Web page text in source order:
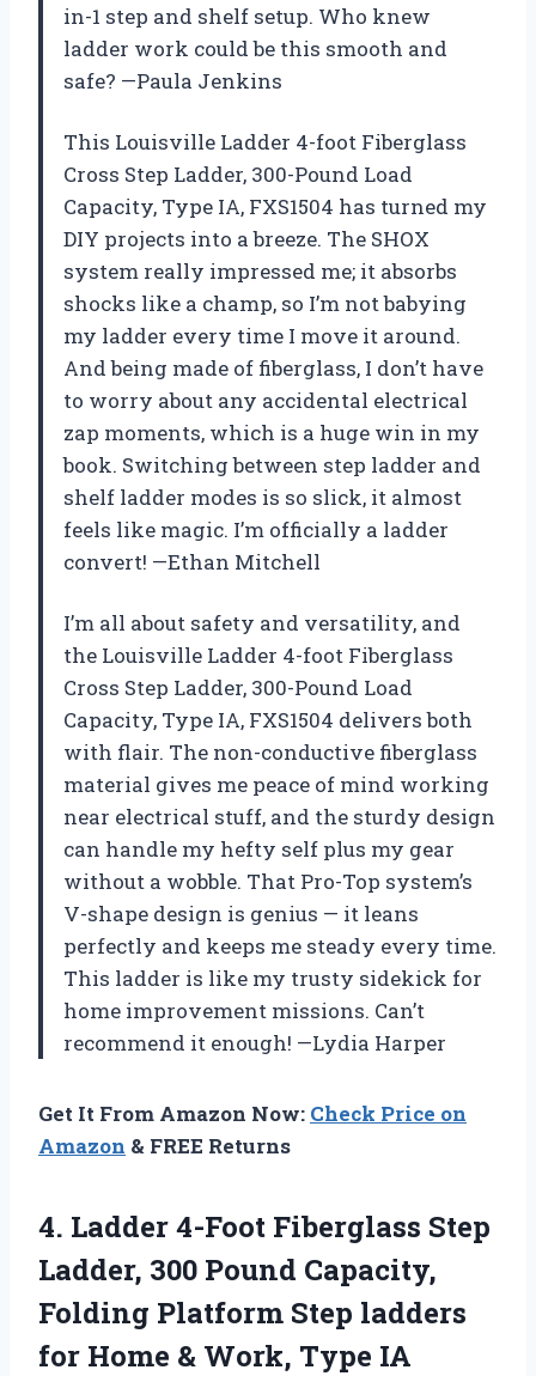
in-1 step and shelf setup. Who knew
ladder work could be this smooth and
safe? —Paula Jenkins
This Louisville Ladder 4-foot Fiberglass
Cross Step Ladder, 300-Pound Load
Capacity, Type IA, FXS1504 has turned my
DIY projects into a breeze. The SHOX
system really impressed me; it absorbs
shocks like a champ, so I’m not babying
my ladder every time I move it around.
And being made of fiberglass, I don’t have
to worry about any accidental electrical
zap moments, which is a huge win in my
book. Switching between step ladder and
shelf ladder modes is so slick, it almost
feels like magic. I’m officially a ladder
convert! —Ethan Mitchell
I’m all about safety and versatility, and
the Louisville Ladder 4-foot Fiberglass
Cross Step Ladder, 300-Pound Load
Capacity, Type IA, FXS1504 delivers both
with flair. The non-conductive fiberglass
material gives me peace of mind working
near electrical stuff, and the sturdy design
can handle my hefty self plus my gear
without a wobble. That Pro-Top system’s
V-shape design is genius — it leans
perfectly and keeps me steady every time.
This ladder is like my trusty sidekick for
home improvement missions. Can’t
recommend it enough! —Lydia Harper
Get It From Amazon Now: Check Price on
Amazon & FREE Returns
4. Ladder 4-Foot Fiberglass Step
Ladder, 300 Pound Capacity,
Folding Platform Step ladders
for Home & Work, Type IA